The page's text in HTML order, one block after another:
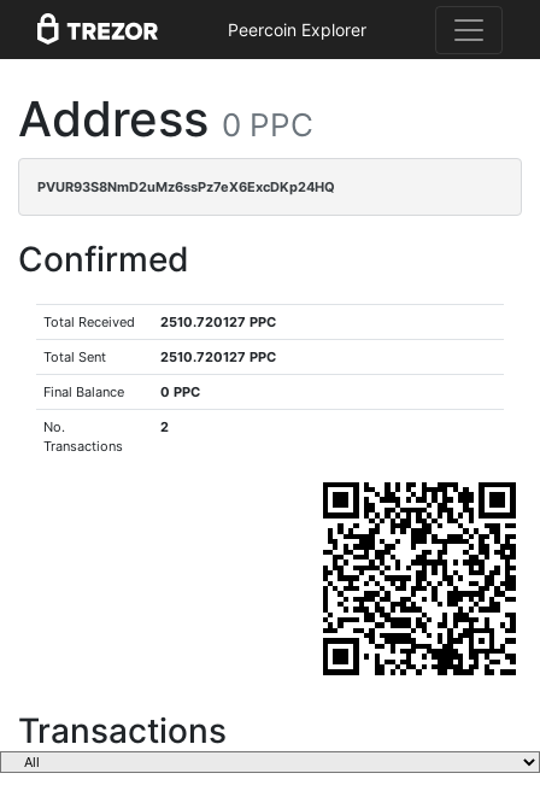
Peercoin Explorer
Address 0 PPC
PVUR93S8NmD2uMz6ssPz7eX6ExcDKp24HQ
Confirmed
Total Received 2510.720127 PPC
Total Sent 2510.720127 PPC
Final Balance 0 PPC
No.
Transactions
2
Transactions